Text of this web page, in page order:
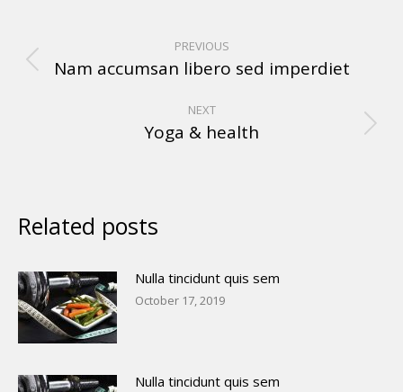
PREVIOUS
Nam accumsan libero sed imperdiet
NEXT
Yoga & health
Related posts
Nulla tincidunt quis sem
October 17, 2019
Nulla tincidunt quis sem